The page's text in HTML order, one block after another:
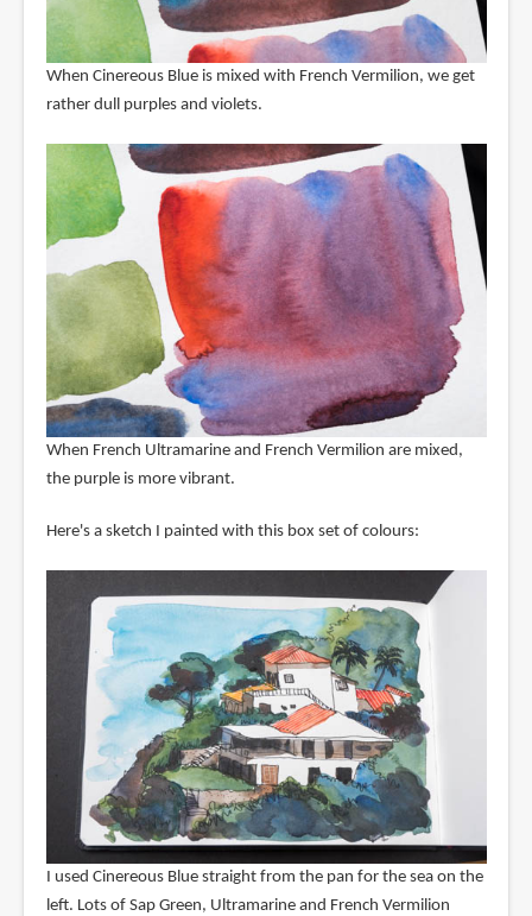
When Cinereous Blue is mixed with French Vermilion, we get
rather dull purples and violets.
When French Ultramarine and French Vermilion are mixed,
the purple is more vibrant.
Here's a sketch I painted with this box set of colours:
I used Cinereous Blue straight from the pan for the sea on the
left. Lots of Sap Green, Ultramarine and French Vermilion